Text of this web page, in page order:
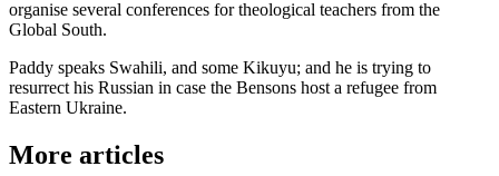
organise several conferences for theological teachers from the
Global South.
Paddy speaks Swahili, and some Kikuyu; and he is trying to
resurrect his Russian in case the Bensons host a refugee from
Eastern Ukraine.
More articles